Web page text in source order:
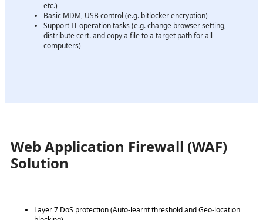
etc.)
Basic MDM, USB control (e.g. bitlocker encryption)
Support IT operation tasks (e.g. change browser setting,
distribute cert. and copy a file to a target path for all
computers)
Web Application Firewall (WAF)
Solution
Layer 7 DoS protection (Auto-learnt threshold and Geo-location